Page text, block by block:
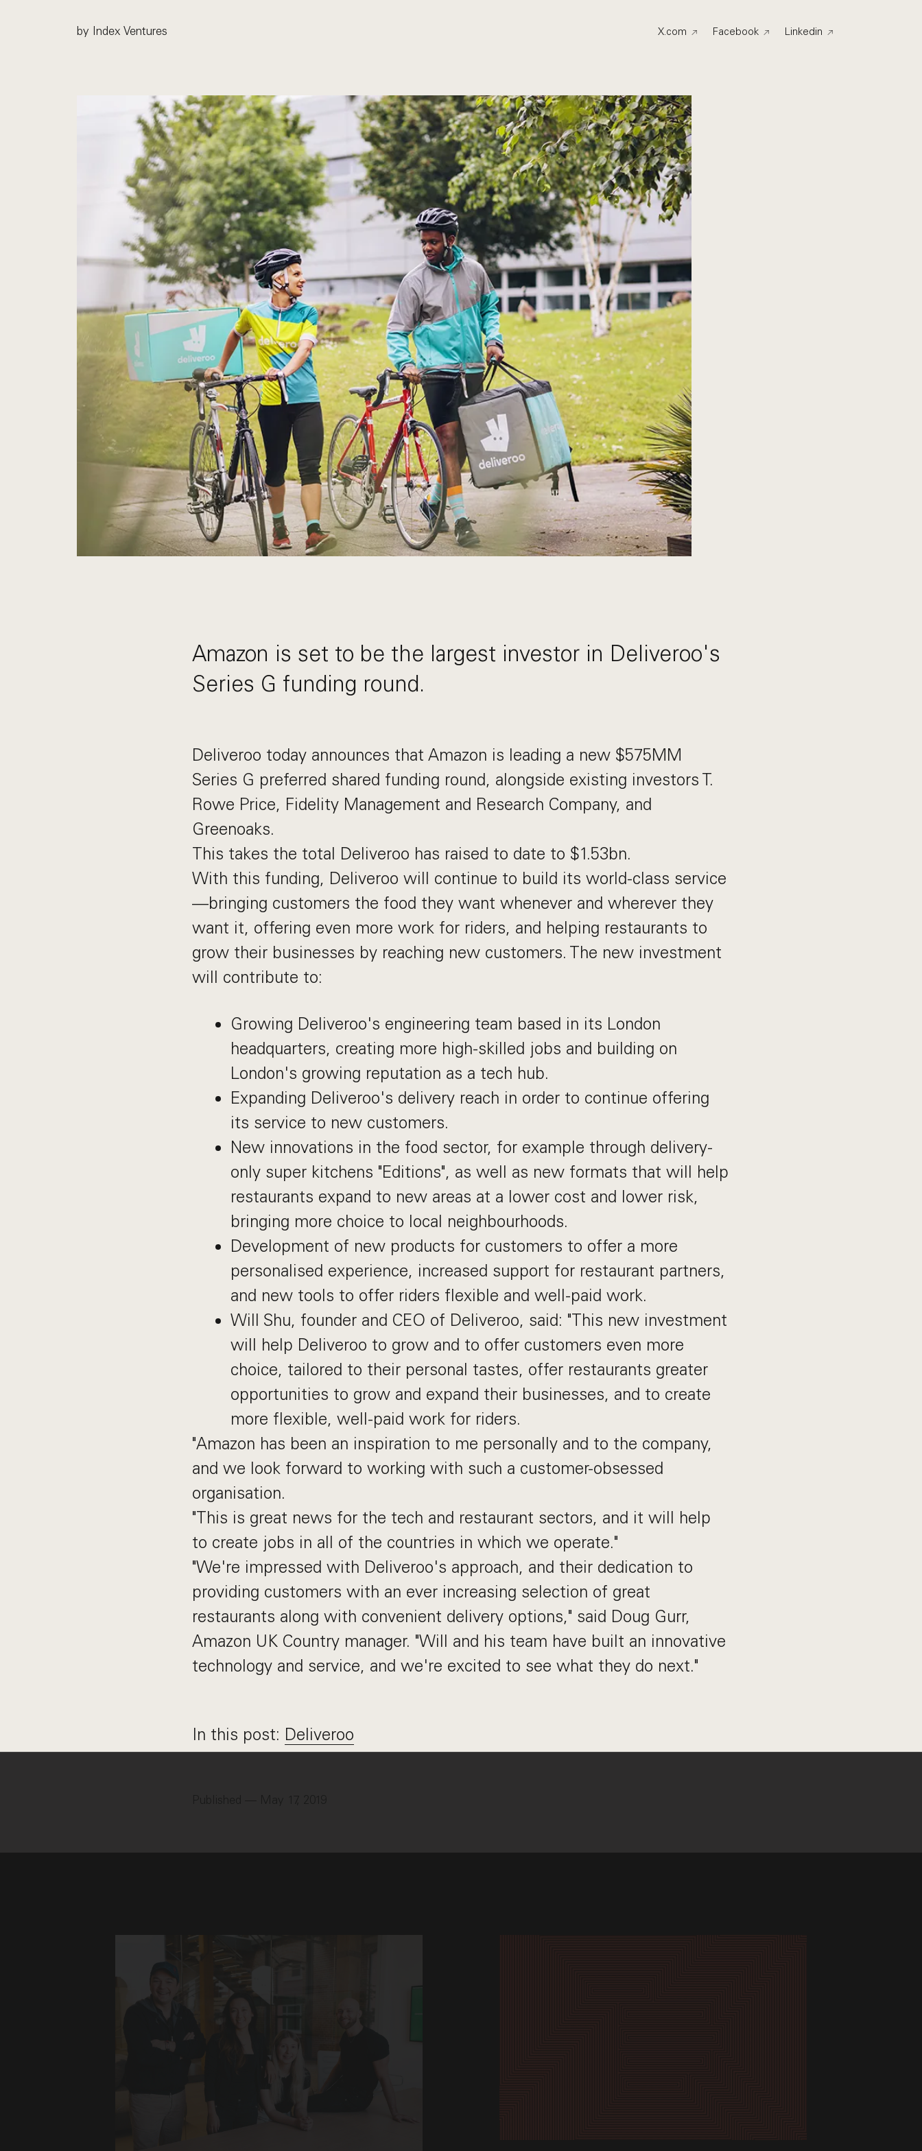
by Index Ventures X.com Facebook Linkedin
Amazon is set to be the largest investor in Deliveroo's
Series G funding round.
Deliveroo today announces that Amazon is leading a new $575MM
Series G preferred shared funding round, alongside existing investors T.
Rowe Price, Fidelity Management and Research Company, and
Greenoaks.
This takes the total Deliveroo has raised to date to $1.53bn.
With this funding, Deliveroo will continue to build its world-class service
—bringing customers the food they want whenever and wherever they
want it, offering even more work for riders, and helping restaurants to
grow their businesses by reaching new customers. The new investment
will contribute to:
Growing Deliveroo's engineering team based in its London
headquarters, creating more high-skilled jobs and building on
London's growing reputation as a tech hub.
Expanding Deliveroo's delivery reach in order to continue offering
its service to new customers.
New innovations in the food sector, for example through delivery-
only super kitchens "Editions", as well as new formats that will help
restaurants expand to new areas at a lower cost and lower risk,
bringing more choice to local neighbourhoods.
Development of new products for customers to offer a more
personalised experience, increased support for restaurant partners,
and new tools to offer riders flexible and well-paid work.
Will Shu, founder and CEO of Deliveroo, said: "This new investment
will help Deliveroo to grow and to offer customers even more
choice, tailored to their personal tastes, offer restaurants greater
opportunities to grow and expand their businesses, and to create
more flexible, well-paid work for riders.
"Amazon has been an inspiration to me personally and to the company,
and we look forward to working with such a customer-obsessed
organisation.
"This is great news for the tech and restaurant sectors, and it will help
to create jobs in all of the countries in which we operate."
"We're impressed with Deliveroo's approach, and their dedication to
providing customers with an ever increasing selection of great
restaurants along with convenient delivery options," said Doug Gurr,
Amazon UK Country manager. "Will and his team have built an innovative
technology and service, and we're excited to see what they do next."
In this post: Deliveroo